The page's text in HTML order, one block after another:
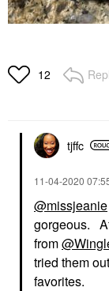
12
tjffc
‎11-04-2020
@missjeanie
gorgeous.
from
tried them
favorites.